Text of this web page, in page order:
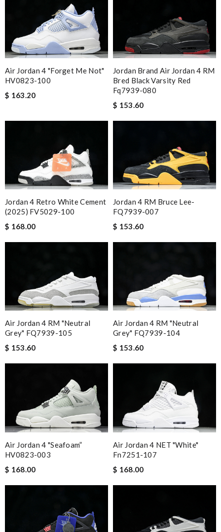
Air Jordan 4 "Forget Me Not"
HV0823-100
$ 163.20
Jordan Brand Air Jordan 4 RM
Bred Black Varsity Red
Fq7939-080
$ 153.60
Jordan 4 Retro White Cement
(2025) FV5029-100
$ 168.00
Jordan 4 RM Bruce Lee-
FQ7939-007
$ 153.60
Air Jordan 4 RM "Neutral
Grey" FQ7939-105
$ 153.60
Air Jordan 4 RM "Neutral
Grey" FQ7939-104
$ 153.60
Air Jordan 4 "Seafoam”
HV0823-003
$ 168.00
Air Jordan 4 NET "White"
Fn7251-107
$ 168.00